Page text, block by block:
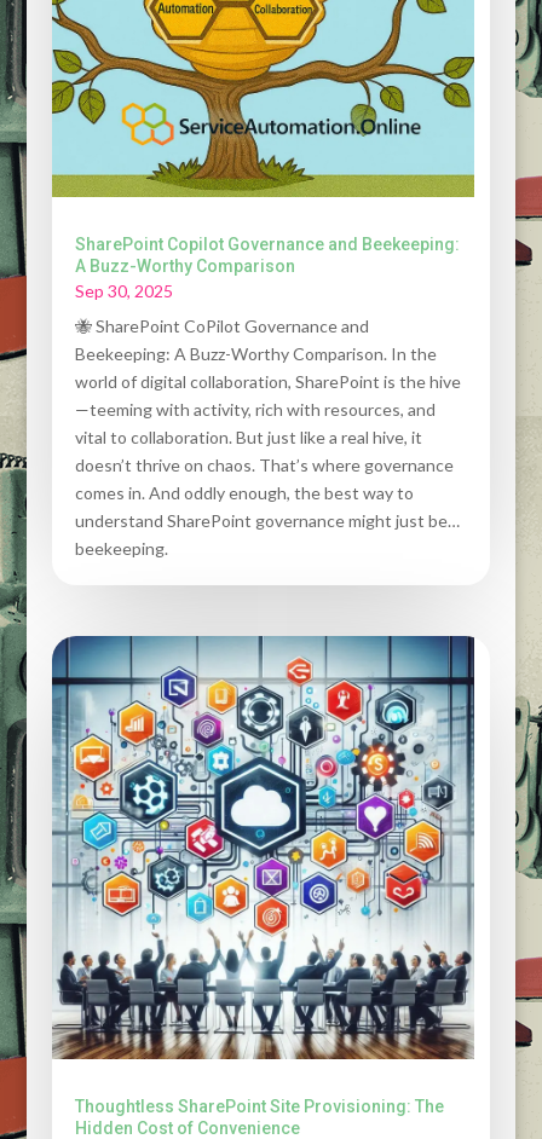
SharePoint Copilot Governance and Beekeeping:
A Buzz-Worthy Comparison
Sep 30, 2025
🐝 SharePoint CoPilot Governance and
Beekeeping: A Buzz-Worthy Comparison. In the
world of digital collaboration, SharePoint is the hive
—teeming with activity, rich with resources, and
vital to collaboration. But just like a real hive, it
doesn’t thrive on chaos. That’s where governance
comes in. And oddly enough, the best way to
understand SharePoint governance might just be…
beekeeping.
Thoughtless SharePoint Site Provisioning: The
Hidden Cost of Convenience